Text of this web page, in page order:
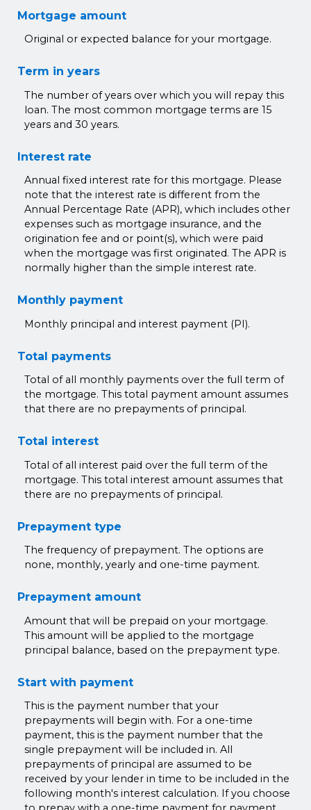
Mortgage amount
Original or expected balance for your mortgage.
Term in years
The number of years over which you will repay this
loan. The most common mortgage terms are 15
years and 30 years.
Interest rate
Annual fixed interest rate for this mortgage. Please
note that the interest rate is different from the
Annual Percentage Rate (APR), which includes other
expenses such as mortgage insurance, and the
origination fee and or point(s), which were paid
when the mortgage was first originated. The APR is
normally higher than the simple interest rate.
Monthly payment
Monthly principal and interest payment (PI).
Total payments
Total of all monthly payments over the full term of
the mortgage. This total payment amount assumes
that there are no prepayments of principal.
Total interest
Total of all interest paid over the full term of the
mortgage. This total interest amount assumes that
there are no prepayments of principal.
Prepayment type
The frequency of prepayment. The options are
none, monthly, yearly and one-time payment.
Prepayment amount
Amount that will be prepaid on your mortgage.
This amount will be applied to the mortgage
principal balance, based on the prepayment type.
Start with payment
This is the payment number that your
prepayments will begin with. For a one-time
payment, this is the payment number that the
single prepayment will be included in. All
prepayments of principal are assumed to be
received by your lender in time to be included in the
following month's interest calculation. If you choose